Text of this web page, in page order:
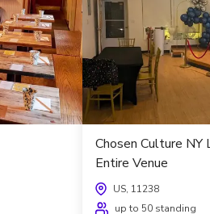
Chosen Culture NY
Entire Venue
US, 11238
up to 50 standing